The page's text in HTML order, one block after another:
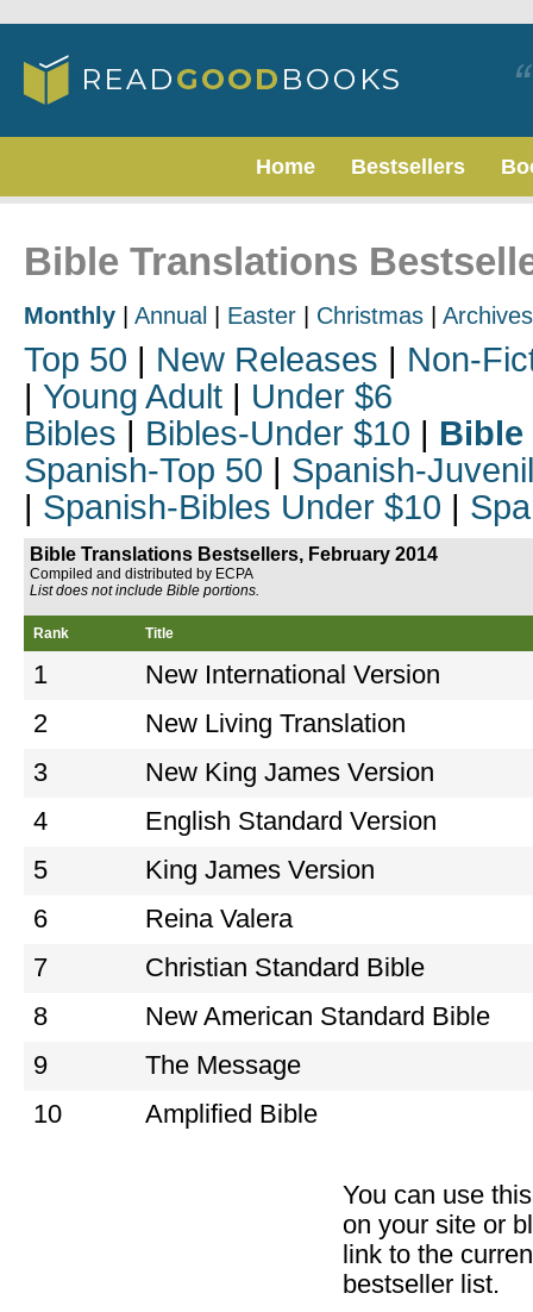
Home Bestsellers
Bible Translations
Monthly Annual Easter Christmas Archives
Top 50 | New Releases | Non-
| Young Adult | Under $6
Bibles | Bibles-Under $10 | Bible
Spanish-Top 50 | Spanish-
| Spanish-Bibles Under $10 |
Bible Translations Bestsellers, February 2014
Compiled and distributed by ECPA
List does not include Bible portions.
Rank Title
1
New International Version
2
New Living Translation
3
New King James Version
4
English Standard Version
5
King James Version
6
Reina Valera
7
Christian Standard Bible
8
New American Standard Bible
9
The Message
10
Amplified Bible
You can use
on your site or
link to the
bestseller list.